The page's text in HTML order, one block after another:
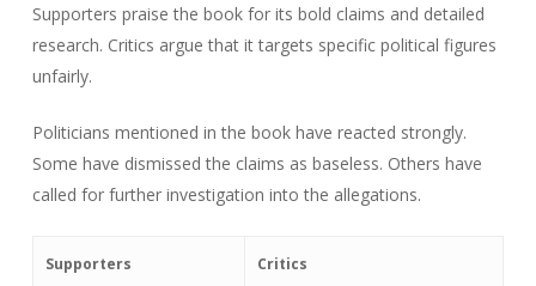
Supporters praise the book for its bold claims and detailed
research. Critics argue that it targets specific political figures
unfairly.
Politicians mentioned in the book have reacted strongly.
Some have dismissed the claims as baseless. Others have
called for further investigation into the allegations.
Supporters Critics